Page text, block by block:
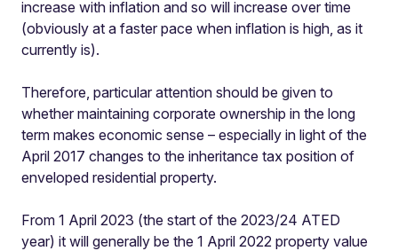
increase with inflation and so will increase over time
(obviously at a faster pace when inflation is high, as it
currently is).
Therefore, particular attention should be given to
whether maintaining corporate ownership in the long
term makes economic sense – especially in light of the
April 2017 changes to the inheritance tax position of
enveloped residential property.
From 1 April 2023 (the start of the 2023/24 ATED
year) it will generally be the 1 April 2022 property value